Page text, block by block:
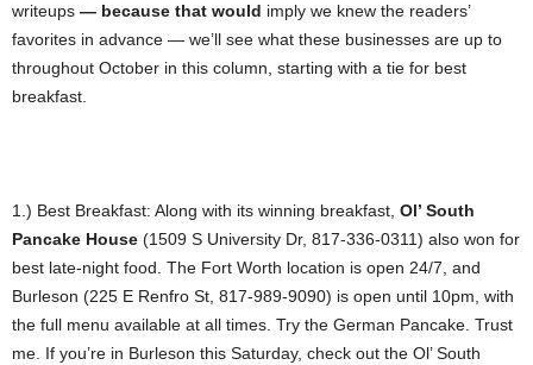
writeups — because that would imply we knew the readers’
favorites in advance — we’ll see what these businesses are up to
throughout October in this column, starting with a tie for best
breakfast.
1.) Best Breakfast: Along with its winning breakfast, Ol’ South
Pancake House (1509 S University Dr, 817-336-0311) also won for
best late-night food. The Fort Worth location is open 24/7, and
Burleson (225 E Renfro St, 817-989-9090) is open until 10pm, with
the full menu available at all times. Try the German Pancake. Trust
me. If you’re in Burleson this Saturday, check out the Ol’ South